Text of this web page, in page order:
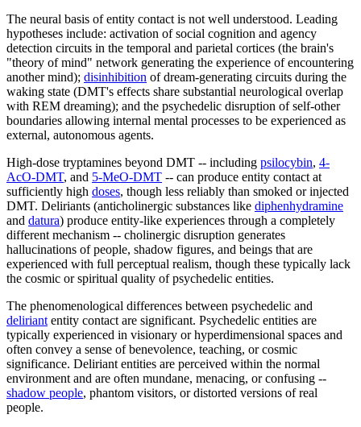
The neural basis of entity contact is not well understood. Leading
hypotheses include: activation of social cognition and agency
detection circuits in the temporal and parietal cortices (the brain's
"theory of mind" network generating the experience of encountering
another mind); disinhibition of dream-generating circuits during the
waking state (DMT's effects share substantial neurological overlap
with REM dreaming); and the psychedelic disruption of self-other
boundaries allowing internal mental processes to be experienced as
external, autonomous agents.
High-dose tryptamines beyond DMT -- including psilocybin, 4-
AcO-DMT, and 5-MeO-DMT -- can produce entity contact at
sufficiently high doses, though less reliably than smoked or injected
DMT. Deliriants (anticholinergic substances like diphenhydramine
and datura) produce entity-like experiences through a completely
different mechanism -- cholinergic disruption generates
hallucinations of people, shadow figures, and beings that are
experienced with full perceptual realism, though these typically lack
the cosmic or spiritual quality of psychedelic entities.
The phenomenological differences between psychedelic and
deliriant entity contact are significant. Psychedelic entities are
typically experienced in visionary or hyperdimensional spaces and
often convey a sense of benevolence, teaching, or cosmic
significance. Deliriant entities are perceived within the normal
environment and are often mundane, menacing, or confusing --
shadow people, phantom visitors, or distorted versions of real
people.